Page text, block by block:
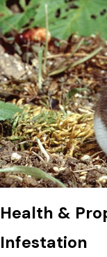
Health &
Infestation